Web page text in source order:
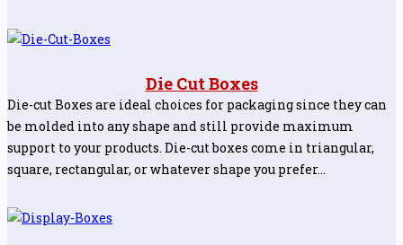
Die Cut Boxes
Die-cut Boxes are ideal choices for packaging since they can
be molded into any shape and still provide maximum
support to your products. Die-cut boxes come in triangular,
square, rectangular, or whatever shape you prefer…